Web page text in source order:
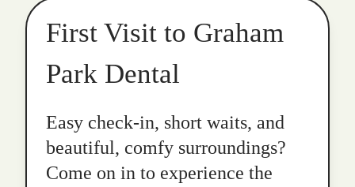
First Visit to Graham
Park Dental
Easy check-in, short waits, and
beautiful, comfy surroundings?
Come on in to experience the